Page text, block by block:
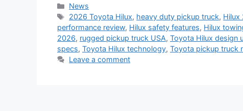
Categories
News
Tags
2026 Toyota Hilux, heavy duty pickup truck, Hilux
performance review, Hilux safety features, Hilux
2026, rugged pickup truck USA, Toyota Hilux design
specs, Toyota Hilux technology, Toyota pickup truck
Leave a comment